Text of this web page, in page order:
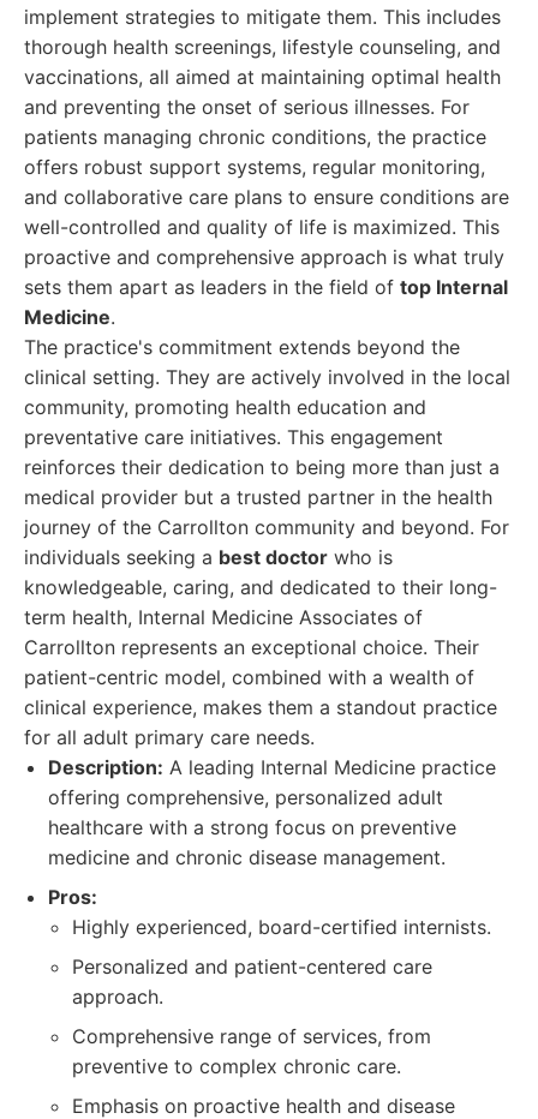
implement strategies to mitigate them. This includes
thorough health screenings, lifestyle counseling, and
vaccinations, all aimed at maintaining optimal health
and preventing the onset of serious illnesses. For
patients managing chronic conditions, the practice
offers robust support systems, regular monitoring,
and collaborative care plans to ensure conditions are
well-controlled and quality of life is maximized. This
proactive and comprehensive approach is what truly
sets them apart as leaders in the field of top Internal
Medicine.
The practice's commitment extends beyond the
clinical setting. They are actively involved in the local
community, promoting health education and
preventative care initiatives. This engagement
reinforces their dedication to being more than just a
medical provider but a trusted partner in the health
journey of the Carrollton community and beyond. For
individuals seeking a best doctor who is
knowledgeable, caring, and dedicated to their long-
term health, Internal Medicine Associates of
Carrollton represents an exceptional choice. Their
patient-centric model, combined with a wealth of
clinical experience, makes them a standout practice
for all adult primary care needs.
Description: A leading Internal Medicine practice
offering comprehensive, personalized adult
healthcare with a strong focus on preventive
medicine and chronic disease management.
Pros:
Highly experienced, board-certified internists.
Personalized and patient-centered care
approach.
Comprehensive range of services, from
preventive to complex chronic care.
Emphasis on proactive health and disease